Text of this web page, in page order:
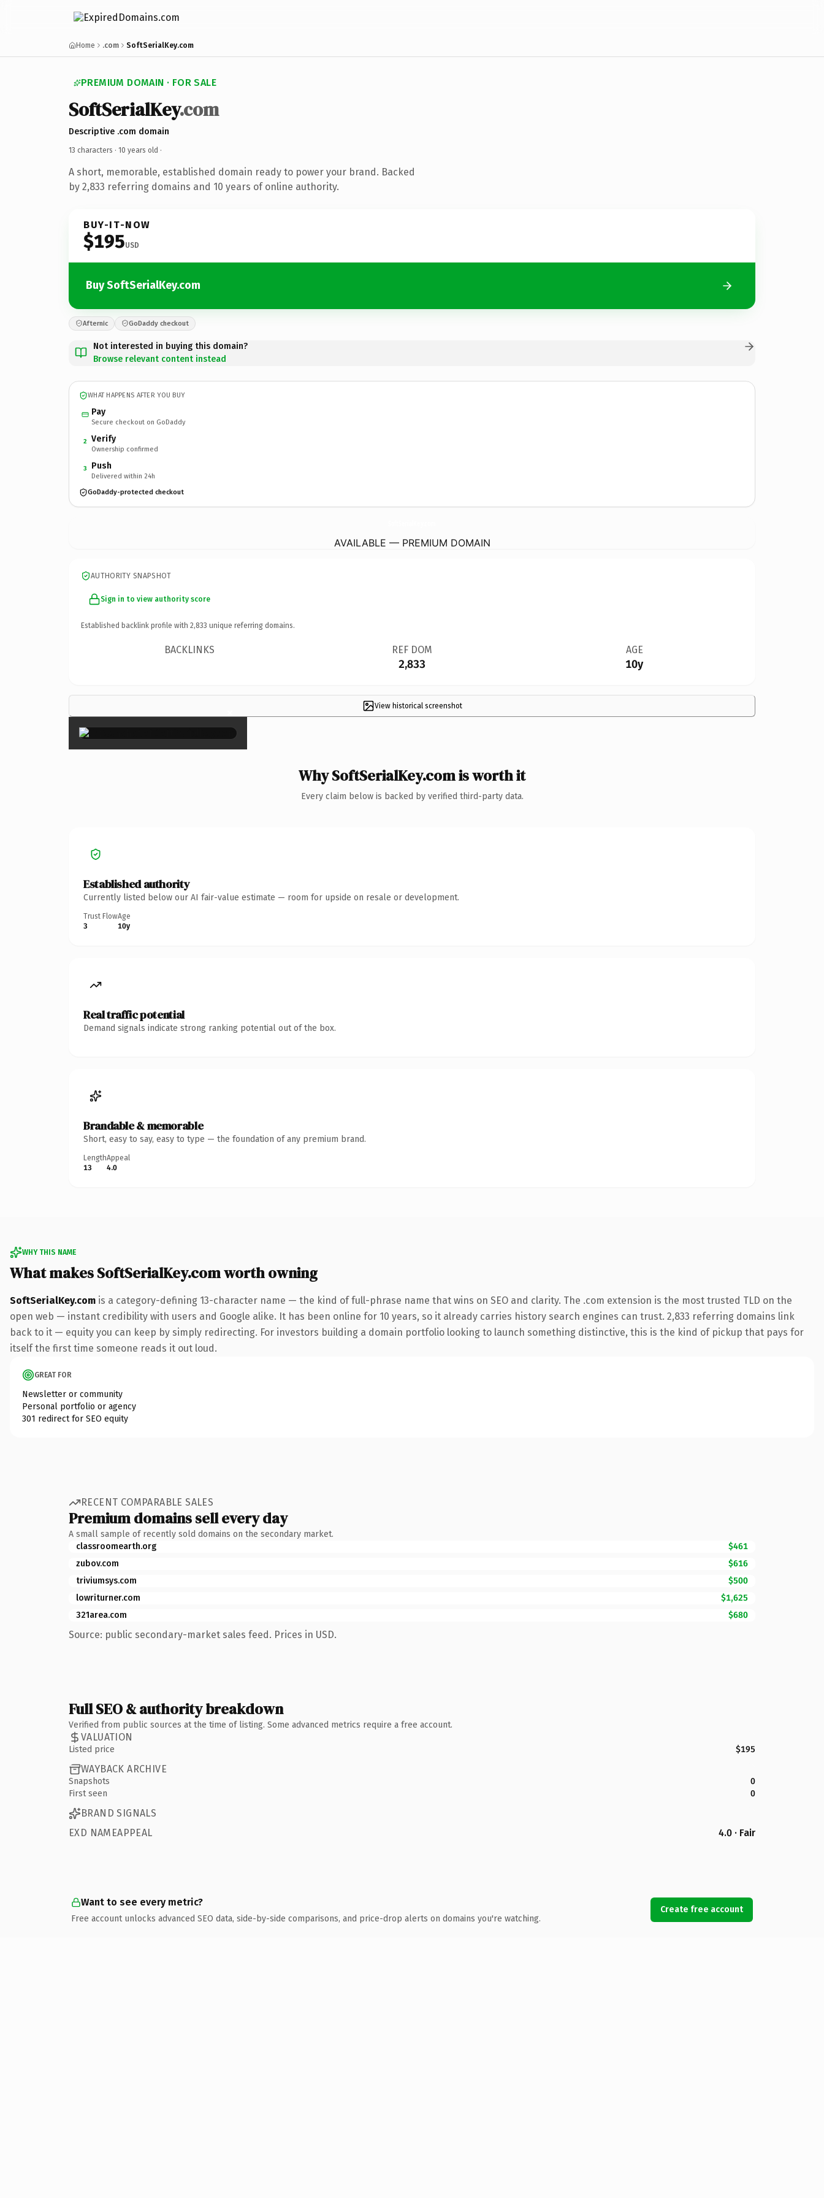
Home .com SoftSerialKey.com
PREMIUM DOMAIN · FOR SALE
SoftSerialKey.com
Descriptive .com domain
13 characters · 10 years old ·
A short, memorable, established domain ready to power your brand. Backed
by 2,833 referring domains and 10 years of online authority.
BUY-IT-NOW
$195USD
Buy SoftSerialKey.com
Afternic GoDaddy checkout
Not interested in buying this domain?
Browse relevant content instead
WHAT HAPPENS AFTER YOU BUY
Pay
Secure checkout on GoDaddy
2 Verify
Ownership confirmed
3 Push
Delivered within 24h
GoDaddy-protected checkout
AVAILABLE — PREMIUM DOMAIN
AUTHORITY SNAPSHOT
Sign in to view authority score
Established backlink profile with 2,833 unique referring domains.
BACKLINKS REF DOM
2,833
AGE
10y
View historical screenshot
×
Why SoftSerialKey.com is worth it
Every claim below is backed by verified third-party data.
Established authority
Currently listed below our AI fair-value estimate — room for upside on resale or development.
Trust Flow
3
Age
10y
Real traffic potential
Demand signals indicate strong ranking potential out of the box.
Brandable & memorable
Short, easy to say, easy to type — the foundation of any premium brand.
Length
13
Appeal
4.0
WHY THIS NAME
What makes SoftSerialKey.com worth owning
SoftSerialKey.com is a category-defining 13-character name — the kind of full-phrase name that wins on SEO and clarity. The .com extension is the most trusted TLD on the
open web — instant credibility with users and Google alike. It has been online for 10 years, so it already carries history search engines can trust. 2,833 referring domains link
back to it — equity you can keep by simply redirecting. For investors building a domain portfolio looking to launch something distinctive, this is the kind of pickup that pays for
itself the first time someone reads it out loud.
GREAT FOR
Newsletter or community
Personal portfolio or agency
301 redirect for SEO equity
RECENT COMPARABLE SALES
Premium domains sell every day
A small sample of recently sold domains on the secondary market.
classroomearth.org
$461
zubov.com
$616
triviumsys.com
$500
lowriturner.com
$1,625
321area.com
$680
Source: public secondary-market sales feed. Prices in USD.
Full SEO & authority breakdown
Verified from public sources at the time of listing. Some advanced metrics require a free account.
VALUATION
Listed price $195
WAYBACK ARCHIVE
Snapshots
0
First seen
0
BRAND SIGNALS
EXD NAMEAPPEAL
4.0 · Fair
Want to see every metric?
Free account unlocks advanced SEO data, side-by-side comparisons, and price-drop alerts on domains you're watching.
Create free account